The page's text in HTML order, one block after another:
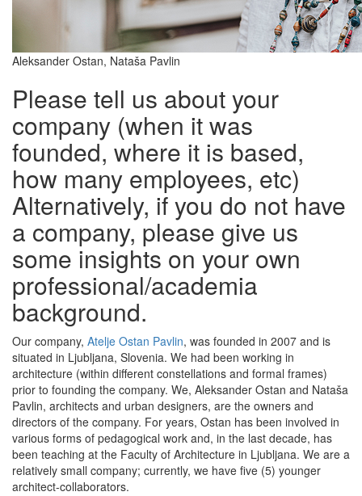
Aleksander Ostan, Nataša Pavlin
Please tell us about your
company (when it was
founded, where it is based,
how many employees, etc)
Alternatively, if you do not have
a company, please give us
some insights on your own
professional/academia
background.
Our company, Atelje Ostan Pavlin, was founded in 2007 and is
situated in Ljubljana, Slovenia. We had been working in
architecture (within different constellations and formal frames)
prior to founding the company. We, Aleksander Ostan and Nataša
Pavlin, architects and urban designers, are the owners and
directors of the company. For years, Ostan has been involved in
various forms of pedagogical work and, in the last decade, has
been teaching at the Faculty of Architecture in Ljubljana. We are a
relatively small company; currently, we have five (5) younger
architect-collaborators.